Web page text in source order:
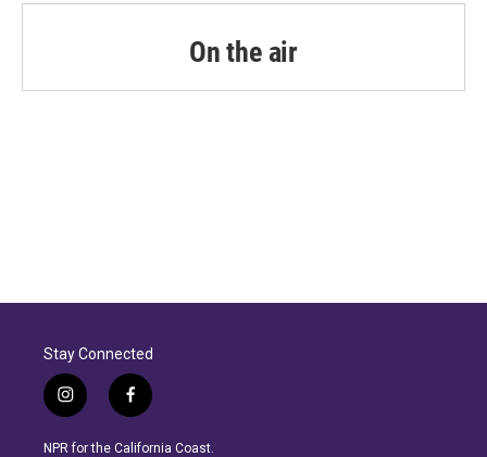
On the air
Stay Connected
i
n
s
f
a
c
NPR for the California Coast.